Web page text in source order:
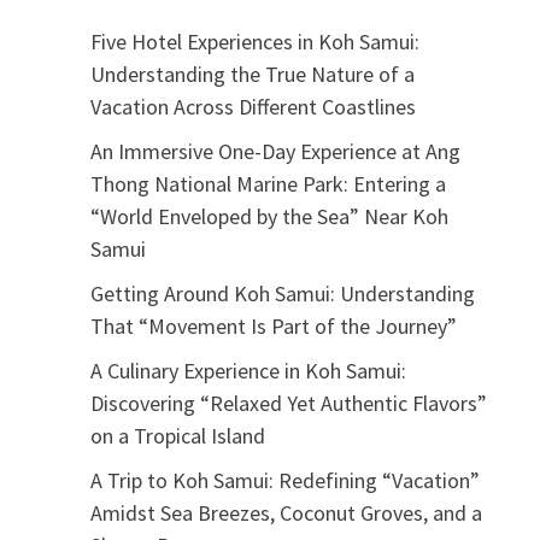
Five Hotel Experiences in Koh Samui:
Understanding the True Nature of a
Vacation Across Different Coastlines
An Immersive One-Day Experience at Ang
Thong National Marine Park: Entering a
“World Enveloped by the Sea” Near Koh
Samui
Getting Around Koh Samui: Understanding
That “Movement Is Part of the Journey”
A Culinary Experience in Koh Samui:
Discovering “Relaxed Yet Authentic Flavors”
on a Tropical Island
A Trip to Koh Samui: Redefining “Vacation”
Amidst Sea Breezes, Coconut Groves, and a